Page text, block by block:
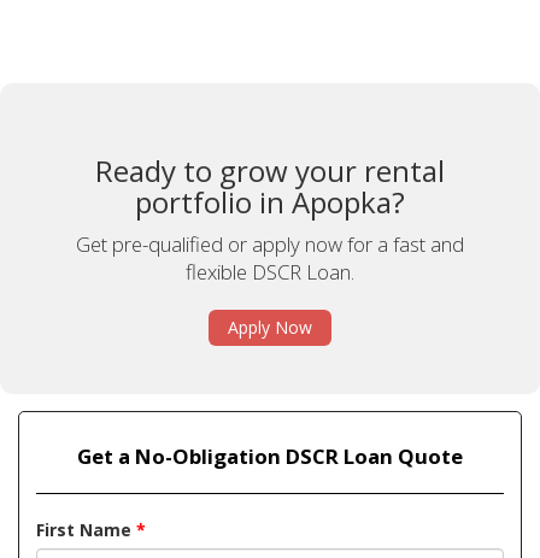
Ready to grow your rental
portfolio in Apopka?
Get pre-qualified or apply now for a fast and
flexible DSCR Loan.
Apply Now
Get a No-Obligation DSCR Loan Quote
First Name *